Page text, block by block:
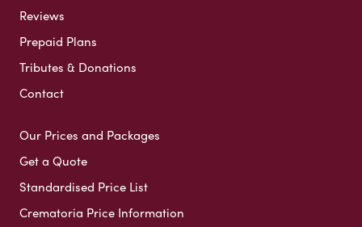
Reviews
Prepaid Plans
Tributes & Donations
Contact
Our Prices and Packages
Get a Quote
Standardised Price List
Crematoria Price Information